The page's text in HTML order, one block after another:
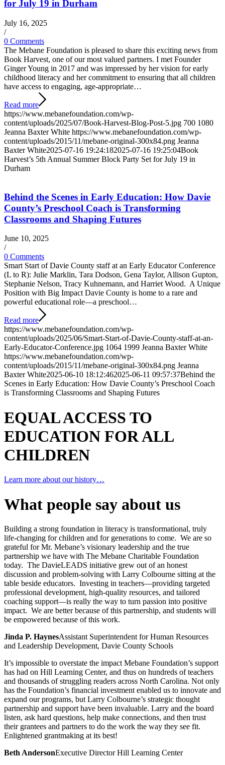
for July 19 in Durham
July 16, 2025
/
0 Comments
The Mebane Foundation is pleased to share this exciting news from
Book Harvest, one of our most valued partners. I met Founder
Ginger Young in 2017 and was impressed by her vision for early
childhood literacy and her commitment to ensuring that all children
have access to engaging, age-appropriate…
Read more
https://www.mebanefoundation.com/wp-
content/uploads/2025/07/Book-Harvest-Blog-Post-5.jpg 700 1080
Jeanna Baxter White https://www.mebanefoundation.com/wp-
content/uploads/2015/11/mebane-original-300x84.png Jeanna
Baxter White2025-07-16 19:24:182025-07-16 19:25:04Book
Harvest’s 5th Annual Summer Block Party Set for July 19 in
Durham
Behind the Scenes in Early Education: How Davie
County’s Preschool Coach is Transforming
Classrooms and Shaping Futures
June 10, 2025
/
0 Comments
Smart Start of Davie County staff at an Early Educator Conference
(L to R): Julie Marklin, Tara Dodson, Gena Taylor, Allison Gupton,
Stephanie Nelson, Tracy Kuhnemann, and Harriet Wood. A Unique
Position with Big Impact Davie County is home to a rare and
powerful educational role—a preschool…
Read more
https://www.mebanefoundation.com/wp-
content/uploads/2025/06/Smart-Start-of-Davie-County-staff-at-an-
Early-Educator-Conference.jpg 1064 1999 Jeanna Baxter White
https://www.mebanefoundation.com/wp-
content/uploads/2015/11/mebane-original-300x84.png Jeanna
Baxter White2025-06-10 18:12:462025-06-11 09:57:37Behind the
Scenes in Early Education: How Davie County’s Preschool Coach
is Transforming Classrooms and Shaping Futures
EQUALACCESS TO
EDUCATION FOR ALL
CHILDREN
Learn more about our history…
What people say about us
Building a strong foundation in literacy is transformational, truly
life-changing for children and for generations to come. We are so
grateful for Mr. Mebane’s visionary leadership and the true
partnership we have with The Mebane Charitable Foundation
today. The DavieLEADS initiative grew out of an honest
discussion and problem-solving with Larry Colbourne sitting at the
table beside educators. Investing in teachers—providing targeted
professional development, high-quality resources, and tailored
coaching support—is really the way to turn passion into positive
impact. We are better because of this partnership, and students will
be empowered because of this work.
Jinda P. HaynesAssistant Superintendent for Human Resources
and Leadership Development, Davie County Schools
It’s impossible to overstate the impact Mebane Foundation’s support
has had on Hill Learning Center, and thus on hundreds of teachers
and thousands of struggling readers across North Carolina. Not only
has the Foundation’s financial investment enabled us to innovate and
expand our programs, but Larry Colbourne’s strategic thought
partnership and support have been invaluable. Larry and the board
listen, ask hard questions, help make connections, and then trust
their grantees and partners to do the work the way they see fit.
Enlightened grantmaking at its best!
Beth AndersonExecutive Director Hill Learning Center